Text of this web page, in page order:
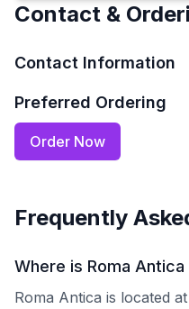
Contact &
Contact Information
Preferred Ordering
Order Now
Frequently
Where is Roma
Roma Antica is located